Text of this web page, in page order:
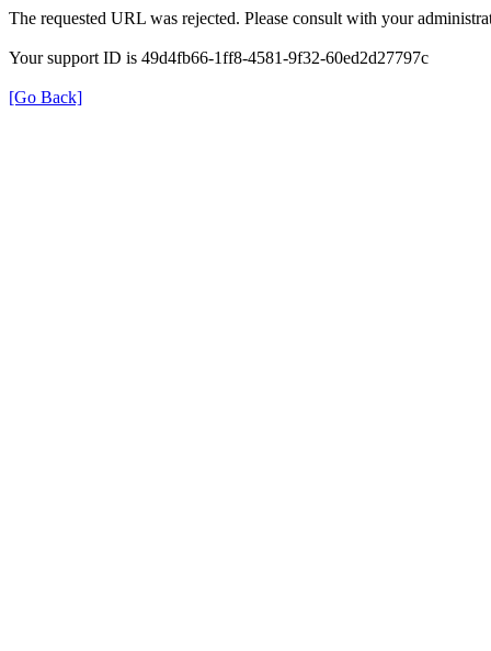
The requested URL was rejected. Please consult with your
Your support ID is 49d4fb66-1ff8-4581-9f32-60ed2d27797c
[Go Back]